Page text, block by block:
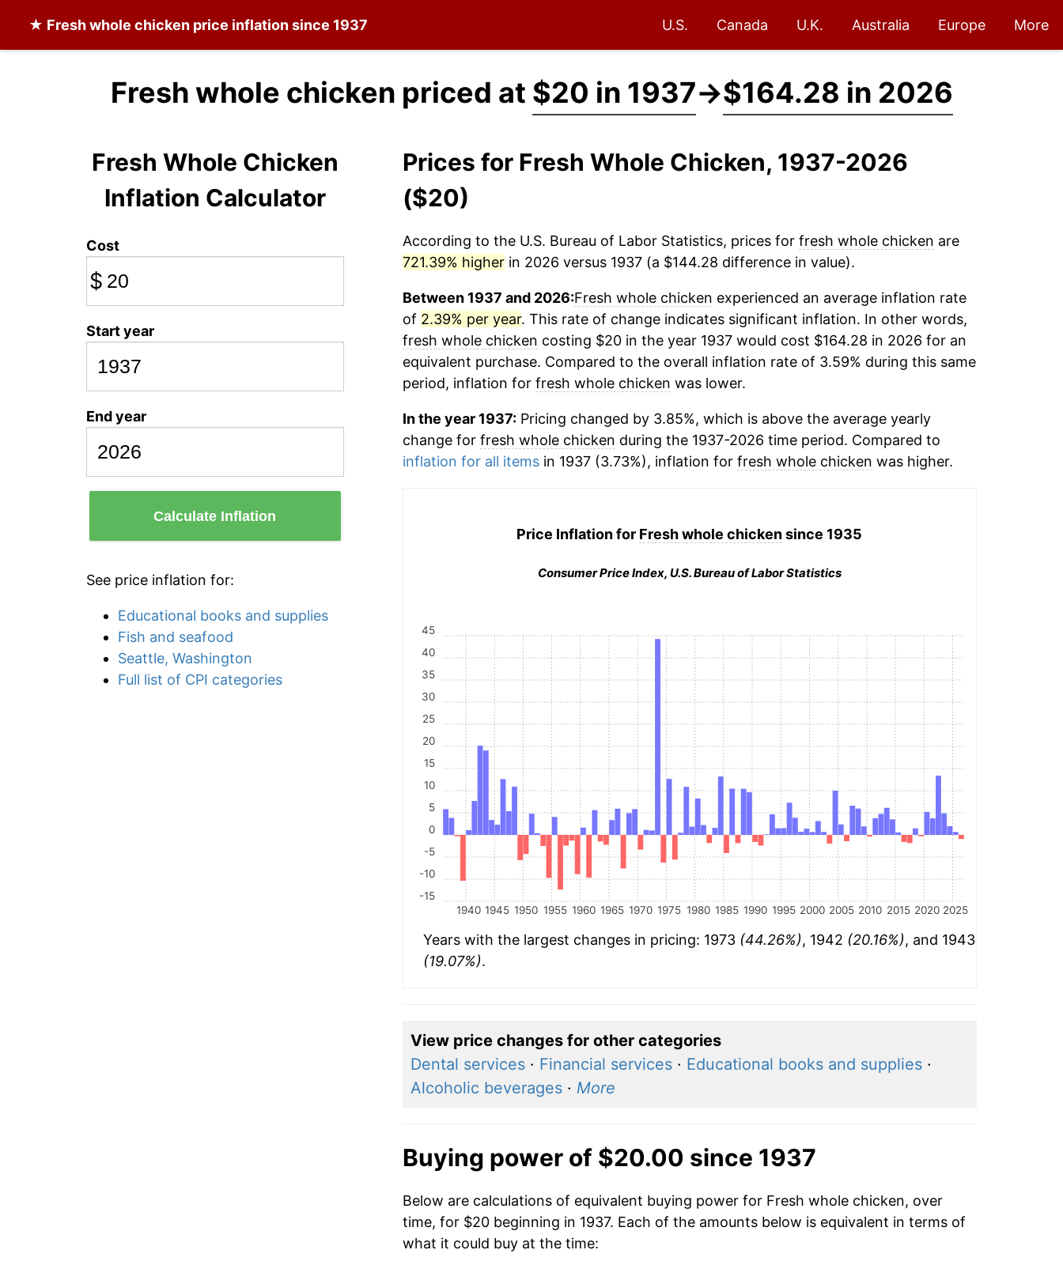
★ Fresh whole chicken price inflation since 1937 U.S. Canada U.K. Australia Europe More
Fresh whole chicken priced at $20 in 1937→$164.28 in 2026
Fresh Whole Chicken
Inflation Calculator
Cost
$
Start year
End year
Calculate Inflation
See price inflation for:
Educational books and supplies
Fish and seafood
Seattle, Washington
Full list of CPI categories
Prices for Fresh Whole Chicken, 1937-2026
($20)
According to the U.S. Bureau of Labor Statistics, prices for fresh whole chicken are
721.39% higherin 2026 versus 1937 (a $144.28 difference in value).
Between 1937 and 2026:Fresh whole chicken experienced an average inflation rate
of 2.39% per year. This rate of change indicates significant inflation. In other words,
fresh whole chicken costing $20 in the year 1937 would cost $164.28 in 2026 for an
equivalent purchase. Compared to the overall inflation rate of 3.59% during this same
period, inflation for fresh whole chicken was lower.
In the year 1937:Pricing changed by 3.85%, which is above the average yearly
change for fresh whole chicken during the 1937-2026 time period. Compared to
inflation for all itemsin 1937 (3.73%), inflation for fresh whole chicken was higher.
Price Inflation for Fresh whole chickensince 1935
Consumer Price Index, U.S. Bureau of Labor Statistics
1940 1945 1950 1955 1960 1965 1970 1975 1980 1985 1990 1995 2000 2005 2010 2015 2020 2025
-15
-10
-5
0
5
10
15
20
25
30
35
40
45
Years with the largest changes in pricing: 1973 (44.26%), 1942 (20.16%), and 1943
(19.07%).
View price changes for other categories
Dental services· Financial services· Educational books and supplies·
Alcoholic beverages· More
Buying power of $20.00 since 1937
Below are calculations of equivalent buying power for Fresh whole chicken, over
time, for $20 beginning in 1937. Each of the amounts below is equivalent in terms of
what it could buy at the time: